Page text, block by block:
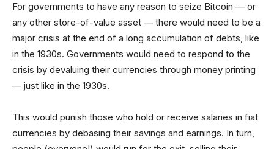
For governments to have any reason to seize Bitcoin — or
any other store-of-value asset — there would need to be a
major crisis at the end of a long accumulation of debts, like
in the 1930s. Governments would need to respond to the
crisis by devaluing their currencies through money printing
— just like in the 1930s.
This would punish those who hold or receive salaries in fiat
currencies by debasing their savings and earnings. In turn,